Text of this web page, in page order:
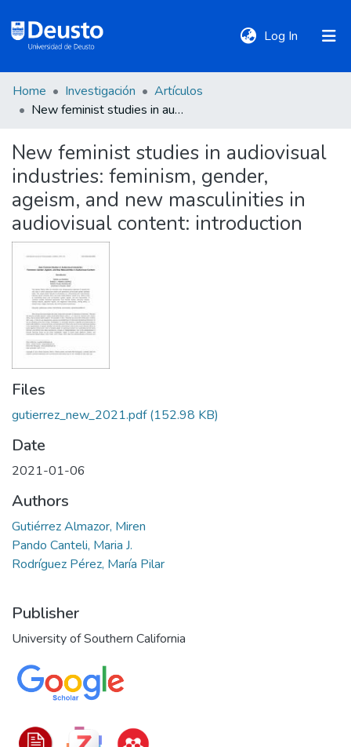
Log In (current)
DeustoTeka
Communities
&
Collections
All of DSpace
Statistics
Policies
Home Investigación
Artículos
New feminist studies in audiovisual industries: feminism, gender, ageism, and new masculinities in audiovisual content: introduction
New feminist studies in audiovisual
industries: feminism, gender,
ageism, and new masculinities in
audiovisual content: introduction
Files
gutierrez_new_2021.pdf(152.98 KB)
Date
2021-01-06
Authors
Gutiérrez Almazor, Miren
Pando Canteli, Maria J.
Rodríguez Pérez, María Pilar
Publisher
University of Southern California